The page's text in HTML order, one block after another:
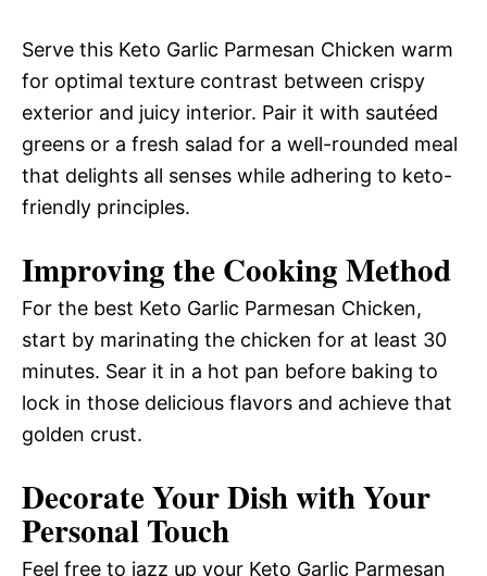
Serve this Keto Garlic Parmesan Chicken warm
for optimal texture contrast between crispy
exterior and juicy interior. Pair it with sautéed
greens or a fresh salad for a well-rounded meal
that delights all senses while adhering to keto-
friendly principles.
Improving the Cooking Method
For the best Keto Garlic Parmesan Chicken,
start by marinating the chicken for at least 30
minutes. Sear it in a hot pan before baking to
lock in those delicious flavors and achieve that
golden crust.
Decorate Your Dish with Your
Personal Touch
Feel free to jazz up your Keto Garlic Parmesan